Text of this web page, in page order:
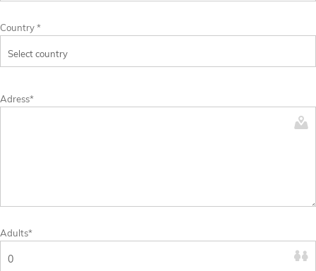
Country *
Adress*
Adults*